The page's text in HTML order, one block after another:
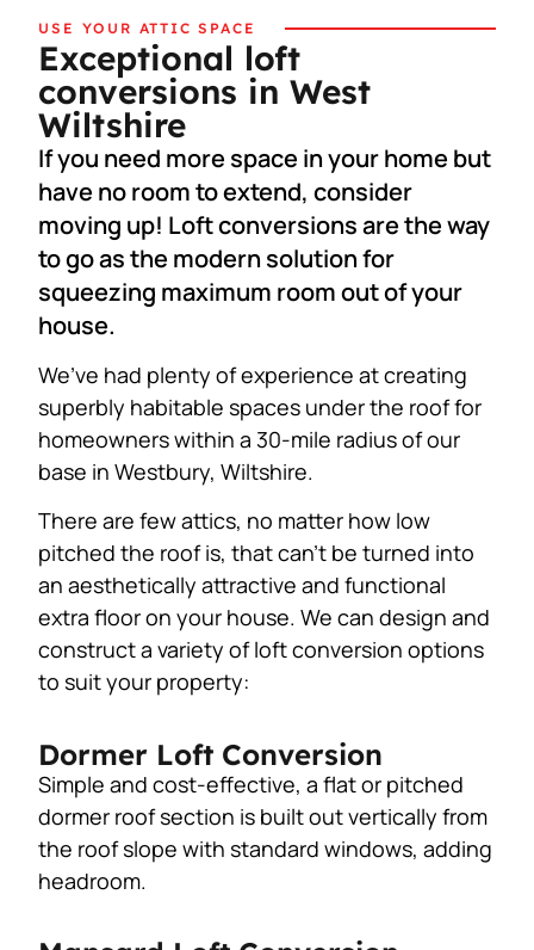
USE YOUR ATTIC SPACE
Exceptional loft
conversions in West
Wiltshire
If you need more space in your home but
have no room to extend, consider
moving up! Loft conversions are the way
to go as the modern solution for
squeezing maximum room out of your
house.
We’ve had plenty of experience at creating
superbly habitable spaces under the roof for
homeowners within a 30-mile radius of our
base in Westbury, Wiltshire.
There are few attics, no matter how low
pitched the roof is, that can’t be turned into
an aesthetically attractive and functional
extra floor on your house. We can design and
construct a variety of loft conversion options
to suit your property:
Dormer Loft Conversion
Simple and cost-effective, a flat or pitched
dormer roof section is built out vertically from
the roof slope with standard windows, adding
headroom.